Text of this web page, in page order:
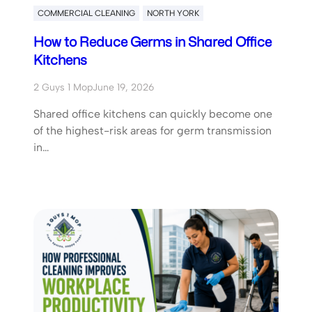
COMMERCIAL CLEANING NORTH YORK
How to Reduce Germs in Shared Office
Kitchens
2 Guys 1 MopJune 19, 2026
Shared office kitchens can quickly become one
of the highest-risk areas for germ transmission
in…